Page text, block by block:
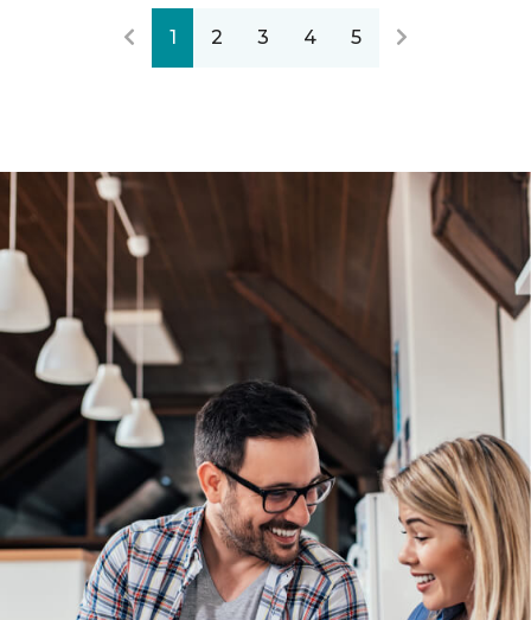
1 2 3 4 5